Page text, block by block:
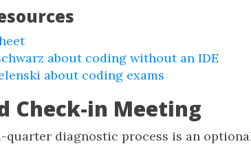
about coding without an IDE
about coding exams
Check-in Meeting
quarter diagnostic process is an